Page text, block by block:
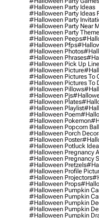
#halloween Party Ideas
#halloween Party Ideas
#halloween Party
#halloween Party Near
#halloween Party
#halloween Peeps
#halloween Pfps
#halloween Photos
#halloween Phrases
#halloween Pick Up
#halloween Picture
#halloween Pictures To
#halloween Pictures To
#halloween Pillows
#halloween Pjs
#halloween Plates
#halloween Playlist
#halloween Poem
#halloween Pokemon
#halloween Popcorn
#halloween Porch
#halloween Poster
#halloween Potluck
#halloween Pregnancy
#halloween Pregnancy
#halloween Pretzels
#halloween Profile
#halloween Projectors
#halloween Props
#halloween Pumpkin
#halloween Pumpkin
#halloween Pumpkin
#halloween Pumpkin
#halloween Pumpkin